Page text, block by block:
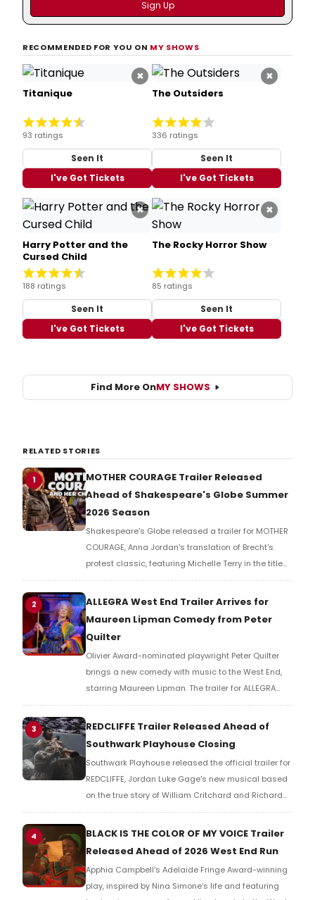
RECOMMENDED FOR YOU ON MY SHOWS
×
Titanique
93 ratings
Seen It
I've Got Tickets
×
The Outsiders
336 ratings
Seen It
I've Got Tickets
×
Harry Potter and the
Cursed Child
188 ratings
Seen It
I've Got Tickets
×
The Rocky Horror Show
85 ratings
Seen It
I've Got Tickets
Find More OnMY SHOWS
RELATED STORIES
1
MOTHER COURAGE Trailer Released
Ahead of Shakespeare's Globe Summer
2026 Season
Shakespeare's Globe released a trailer for MOTHER
COURAGE, Anna Jordan's translation of Brecht's
protest classic, featuring Michelle Terry in the title
role of a war-ravaged world where armies fight not
for countries, but for resources.
2
ALLEGRA West End Trailer Arrives for
Maureen Lipman Comedy from Peter
Quilter
Olivier Award-nominated playwright Peter Quilter
brings a new comedy with music to the West End,
starring Maureen Lipman. The trailer for ALLEGRA
offers a first look at the production ahead of its
3
REDCLIFFE Trailer Released Ahead of
Southwark Playhouse Closing
Southwark Playhouse released the official trailer for
REDCLIFFE, Jordan Luke Gage's new musical based
on the true story of William Critchard and Richard
Arnold, depicting forbidden love and persecution in
4
BLACK IS THE COLOR OF MY VOICE Trailer
Released Ahead of 2026 West End Run
Apphia Campbell's Adelaide Fringe Award-winning
play, inspired by Nina Simone's life and featuring